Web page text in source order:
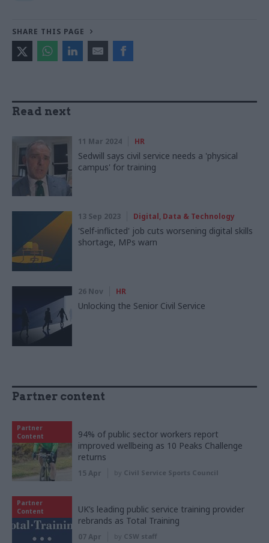
SHARE THIS PAGE
Read next
11 Mar 2024 HR
Sedwill says civil service needs a 'physical
campus' for training
13 Sep 2023 Digital, Data & Technology
'Self-inflicted' job cuts worsening digital skills
shortage, MPs warn
26 Nov HR
Unlocking the Senior Civil Service
Partner content
Partner
Content
94% of public sector workers report
improved wellbeing as 10 Peaks Challenge
returns
15 Apr by Civil Service Sports Council
Partner
Content
UK’s leading public service training provider
rebrands as Total Training
07 Apr by CSW staff